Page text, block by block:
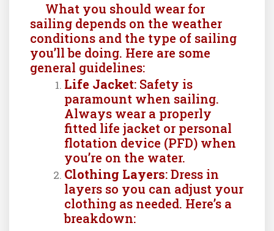
What you should wear for
sailing depends on the weather
conditions and the type of sailing
you’ll be doing. Here are some
general guidelines:
Life Jacket: Safety is
paramount when sailing.
Always wear a properly
fitted life jacket or personal
flotation device (PFD) when
you’re on the water.
Clothing Layers: Dress in
layers so you can adjust your
clothing as needed. Here’s a
breakdown: